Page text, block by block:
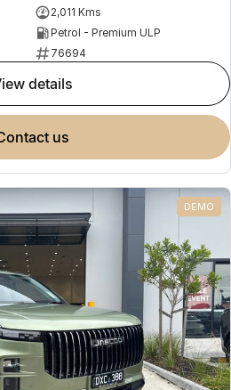
2,011 Kms
Petrol - Premium ULP
76694
view details
contact us
DEMO